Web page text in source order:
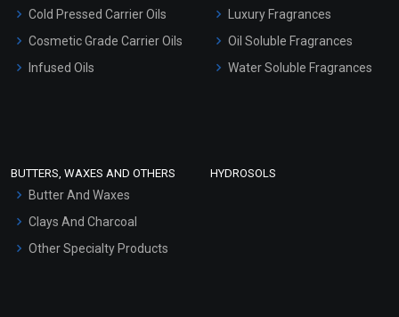
Hair Oils
Cold Pressed Carrier Oils
Cosmetic Grade Carrier Oils
Infused Oils
Luxury Fragrances
Oil Soluble Fragrances
Water Soluble Fragrances
BUTTERS, WAXES AND OTHERS
Butter And Waxes
Clays And Charcoal
Other Specialty Products
HYDROSOLS